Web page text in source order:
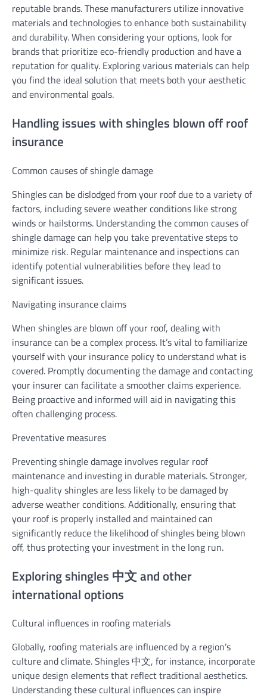
reputable brands. These manufacturers utilize innovative
materials and technologies to enhance both sustainability
and durability. When considering your options, look for
brands that prioritize eco-friendly production and have a
reputation for quality. Exploring various materials can help
you find the ideal solution that meets both your aesthetic
and environmental goals.
Handling issues with shingles blown off roof
insurance
Common causes of shingle damage
Shingles can be dislodged from your roof due to a variety of
factors, including severe weather conditions like strong
winds or hailstorms. Understanding the common causes of
shingle damage can help you take preventative steps to
minimize risk. Regular maintenance and inspections can
identify potential vulnerabilities before they lead to
significant issues.
Navigating insurance claims
When shingles are blown off your roof, dealing with
insurance can be a complex process. It’s vital to familiarize
yourself with your insurance policy to understand what is
covered. Promptly documenting the damage and contacting
your insurer can facilitate a smoother claims experience.
Being proactive and informed will aid in navigating this
often challenging process.
Preventative measures
Preventing shingle damage involves regular roof
maintenance and investing in durable materials. Stronger,
high-quality shingles are less likely to be damaged by
adverse weather conditions. Additionally, ensuring that
your roof is properly installed and maintained can
significantly reduce the likelihood of shingles being blown
off, thus protecting your investment in the long run.
Exploring shingles 中文 and other
international options
Cultural influences in roofing materials
Globally, roofing materials are influenced by a region’s
culture and climate. Shingles 中文, for instance, incorporate
unique design elements that reflect traditional aesthetics.
Understanding these cultural influences can inspire